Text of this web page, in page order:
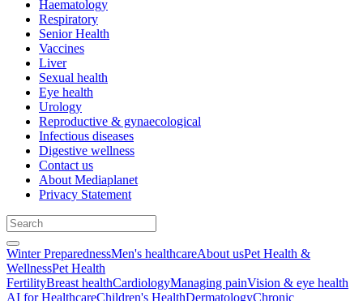
Haematology
Respiratory
Senior Health
Vaccines
Liver
Sexual health
Eye health
Urology
Reproductive & gynaecological
Infectious diseases
Digestive wellness
Contact us
About Mediaplanet
Privacy Statement
Winter PreparednessMen's healthcareAbout usPet Health &
WellnessPet Health
FertilityBreast healthCardiologyManaging painVision & eye health
AI for HealthcareChildren's HealthDermatologyChronic